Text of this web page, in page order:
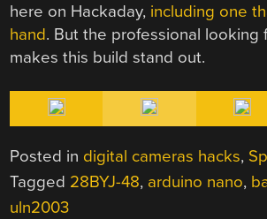
here on Hackaday, including one
hand. But the professional looking
makes this build stand out.
Posted in digital cameras hacks,
Tagged 28BYJ-48, arduino nano,
uln2003